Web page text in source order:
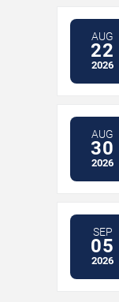
AUG
22
2026
AUG
30
2026
SEP
05
2026